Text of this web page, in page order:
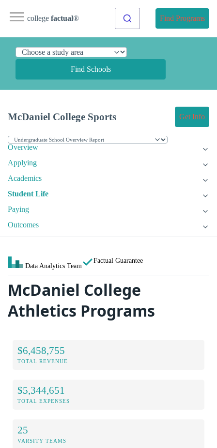
college factual® Find Programs
Find Schools
McDaniel College Sports Get Info
Overview
Applying
Academics
Student Life
Paying
Outcomes
Data Analytics Team
Factual Guarantee
McDaniel College
Athletics Programs
$6,458,755
TOTAL REVENUE
$5,344,651
TOTAL EXPENSES
25
VARSITY TEAMS